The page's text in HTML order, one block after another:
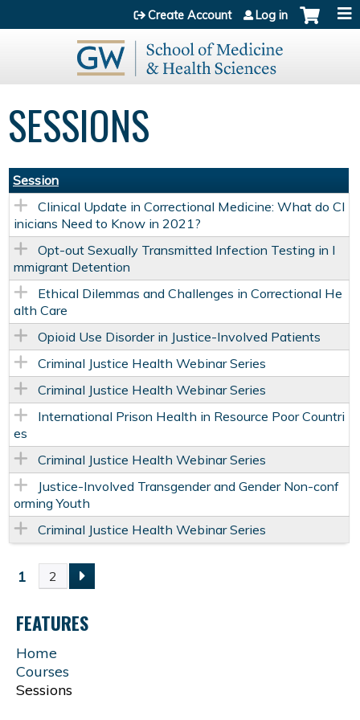
Jump to content
Create Account Log in
SESSIONS
Session
Clinical Update in Correctional Medicine: What do Cl
inicians Need to Know in 2021?
Opt-out Sexually Transmitted Infection Testing in I
mmigrant Detention
Ethical Dilemmas and Challenges in Correctional He
alth Care
Opioid Use Disorder in Justice-Involved Patients
Criminal Justice Health Webinar Series
Criminal Justice Health Webinar Series
International Prison Health in Resource Poor Countri
es
Criminal Justice Health Webinar Series
Justice-Involved Transgender and Gender Non-conf
orming Youth
Criminal Justice Health Webinar Series
P
A
G
1 2
FEATURES
Home
Courses
Sessions